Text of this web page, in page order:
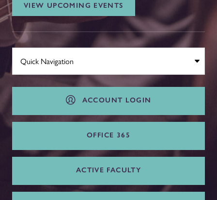
VIEW UPCOMING EVENTS
ACCOUNT LOGIN
OFFICE 365
ACTIVE FACULTY